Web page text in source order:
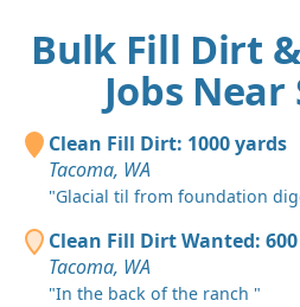
Bulk Fill Dirt
Jobs
Clean Fill Dirt: 1000 yards
Tacoma, WA
"Glacial til from foundation
Clean Fill Dirt Wanted:
Tacoma, WA
"In the back of the ranch "